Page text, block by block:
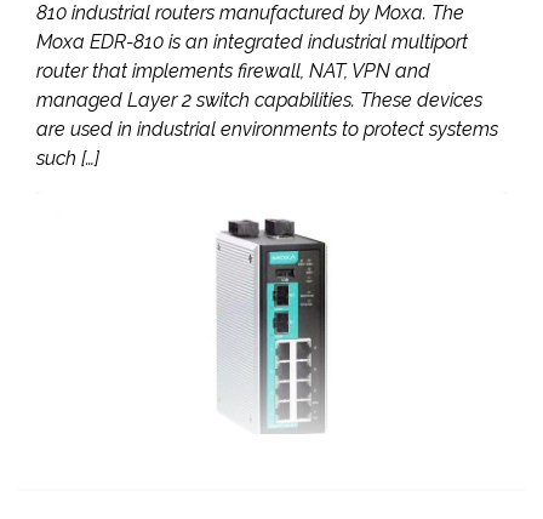
810 industrial routers manufactured by Moxa. The
Moxa EDR-810 is an integrated industrial multiport
router that implements firewall, NAT, VPN and
managed Layer 2 switch capabilities. These devices
are used in industrial environments to protect systems
such […]